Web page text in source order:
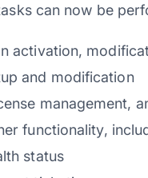
can now be
activation,
and modification
management,
functionality,
status